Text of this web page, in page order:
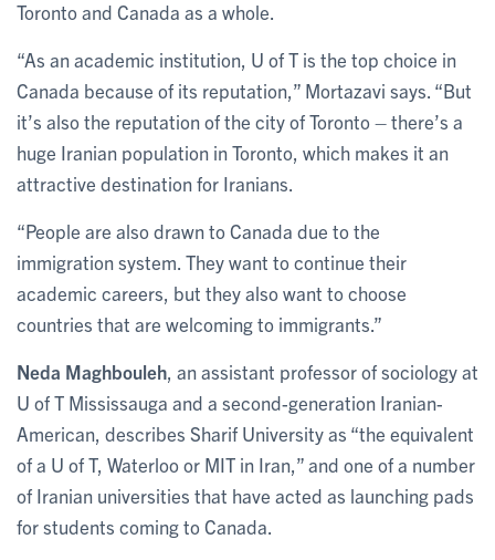
Toronto and Canada as a whole.
“As an academic institution, U of T is the top choice in
Canada because of its reputation,” Mortazavi says. “But
it’s also the reputation of the city of Toronto – there’s a
huge Iranian population in Toronto, which makes it an
attractive destination for Iranians.
“People are also drawn to Canada due to the
immigration system. They want to continue their
academic careers, but they also want to choose
countries that are welcoming to immigrants.”
Neda Maghbouleh , an assistant professor of sociology at
U of T Mississauga and a second-generation Iranian-
American, describes Sharif University as “the equivalent
of a U of T, Waterloo or MIT in Iran,” and one of a number
of Iranian universities that have acted as launching pads
for students coming to Canada.